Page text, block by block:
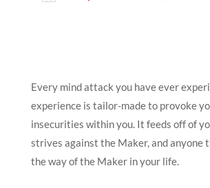
Every mind attack you have ever
experience is tailor-made to provoke
insecurities within you. It feeds off of
strives against the Maker, and anyone
the way of the Maker in your life.